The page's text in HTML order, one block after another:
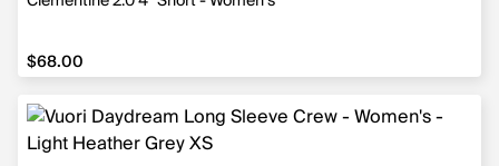
$68.00
$68.00